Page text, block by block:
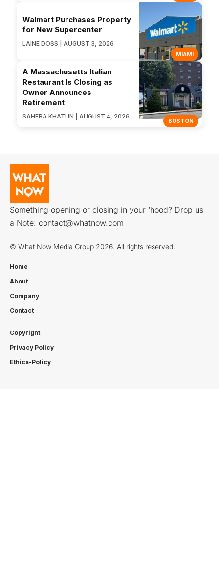
MIAMI
Walmart Purchases Property
for New Supercenter
LAINE DOSS | AUGUST 3, 2026
BOSTON
A Massachusetts Italian
Restaurant Is Closing as
Owner Announces
Retirement
SAHEBA KHATUN | AUGUST 4, 2026
Something opening or closing in your ‘hood? Drop us
a Note: contact@whatnow.com
© What Now Media Group 2026. All rights reserved.
Home
About
Company
Contact
Copyright
Privacy Policy
Ethics-Policy